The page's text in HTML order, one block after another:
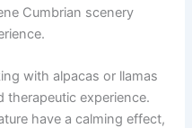
Cumbrian scenery
with alpacas or llamas
therapeutic experience.
have a calming effect,